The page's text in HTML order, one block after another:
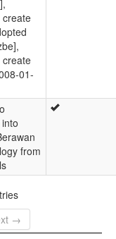
create
create
01-
from
→